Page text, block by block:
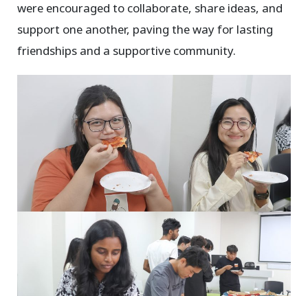
were encouraged to collaborate, share ideas, and
support one another, paving the way for lasting
friendships and a supportive community.